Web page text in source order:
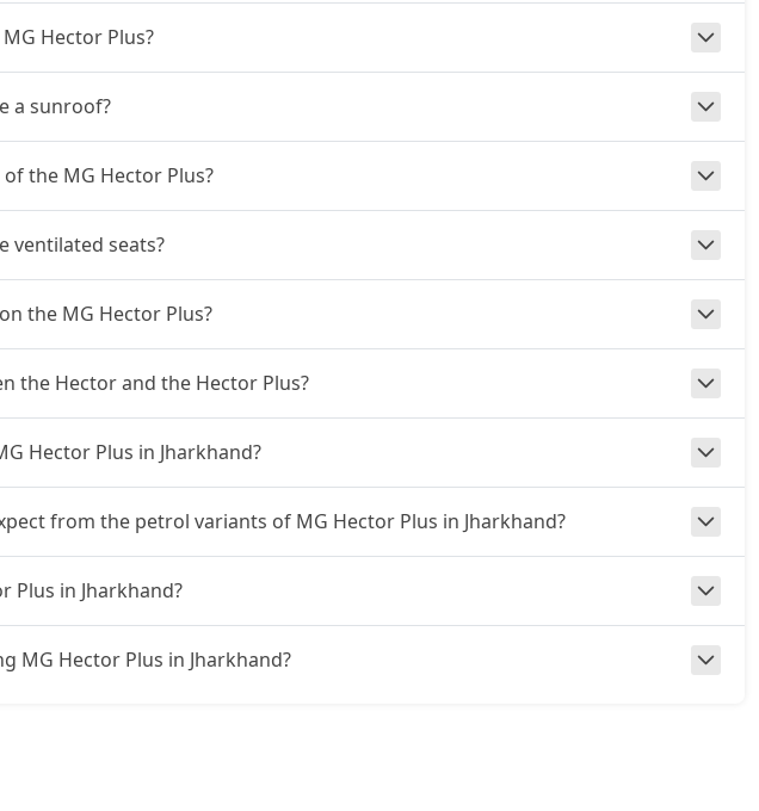
Hector Plus?
a sunroof?
the MG Hector Plus?
ventilated seats?
the MG Hector Plus?
the Hector and the Hector Plus?
Hector Plus in Jharkhand?
from the petrol variants of MG Hector Plus in Jharkhand?
Plus in Jharkhand?
MG Hector Plus in Jharkhand?